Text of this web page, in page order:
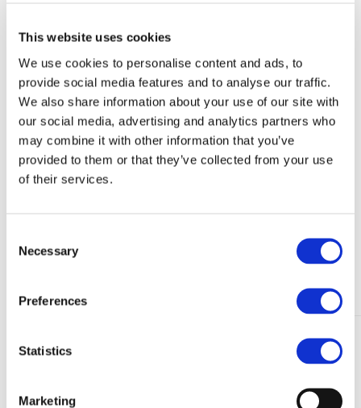
This website uses cookies
We use cookies to personalise content and ads, to
provide social media features and to analyse our traffic.
We also share information about your use of our site with
our social media, advertising and analytics partners who
may combine it with other information that you’ve
provided to them or that they’ve collected from your use
of their services.
Selection
Necessary
Preferences
Statistics
Marketing
SID, SAPISID, APISID, SSID,
SDICC, HSID, PREF
Non
Essential